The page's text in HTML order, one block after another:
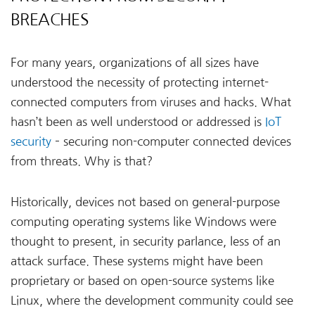
BREACHES
For many years, organizations of all sizes have
understood the necessity of protecting internet-
connected computers from viruses and hacks. What
hasn’t been as well understood or addressed is IoT
security – securing non-computer connected devices
from threats. Why is that?
Historically, devices not based on general-purpose
computing operating systems like Windows were
thought to present, in security parlance, less of an
attack surface. These systems might have been
proprietary or based on open-source systems like
Linux, where the development community could see